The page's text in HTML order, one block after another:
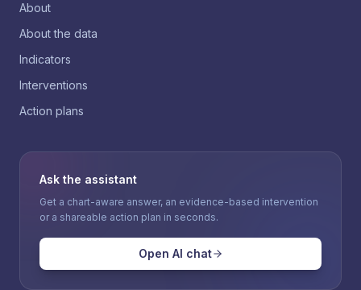
About
About the data
Indicators
Interventions
Action plans
Ask the assistant
Get a chart-aware answer, an evidence-based intervention
or a shareable action plan in seconds.
Open AI chat